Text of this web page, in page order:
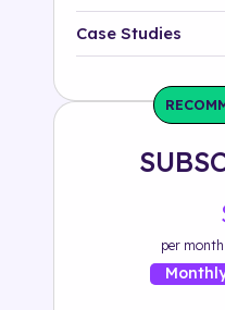
Platform
Solution
500+ tags
Case Studies
per